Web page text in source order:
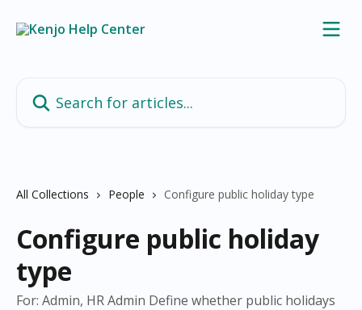
All Collections People Configure public holiday type
Configure public holiday
type
For: Admin, HR Admin Define whether public holidays